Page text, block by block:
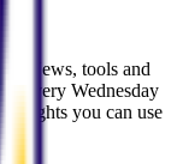
News, tools and
every Wednesday
you can use